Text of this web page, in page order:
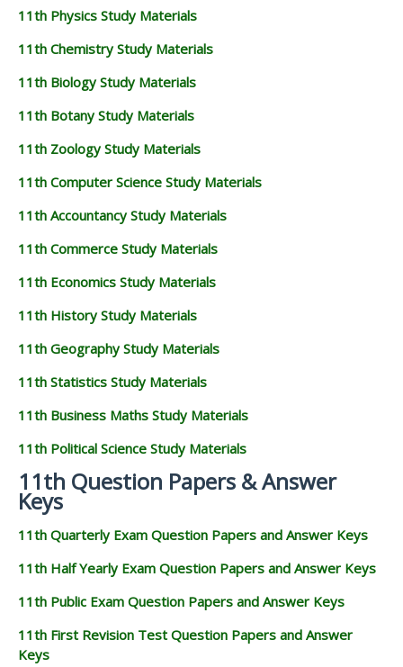
11th Physics Study Materials
11th Chemistry Study Materials
11th Biology Study Materials
11th Botany Study Materials
11th Zoology Study Materials
11th Computer Science Study Materials
11th Accountancy Study Materials
11th Commerce Study Materials
11th Economics Study Materials
11th History Study Materials
11th Geography Study Materials
11th Statistics Study Materials
11th Business Maths Study Materials
11th Political Science Study Materials
11th Question Papers & Answer
Keys
11th Quarterly Exam Question Papers and Answer Keys
11th Half Yearly Exam Question Papers and Answer Keys
11th Public Exam Question Papers and Answer Keys
11th First Revision Test Question Papers and Answer
Keys